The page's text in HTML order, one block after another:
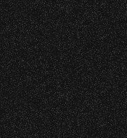
: Thursday,
August 2026 –
are